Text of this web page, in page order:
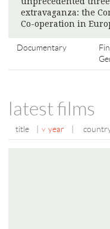
extravaganza: the
Co-operation in
Documentary
latest films
title | year |